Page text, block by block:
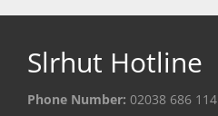
Slrhut Hotline
Phone Number: 02038 686 114